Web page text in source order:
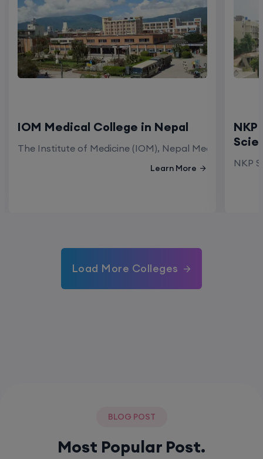
IOM Medical College in Nepal
The Institute of Medicine (IOM), Nepal Medical
Learn More NKP
Load More Colleges
BLOG POST
Most Popular Post.